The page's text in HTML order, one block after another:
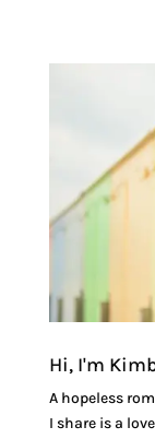
Hi, I'm
A hopeless
I share is a